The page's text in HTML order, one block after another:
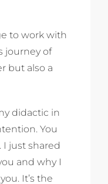
to work with
journey of
but also a
didactic in
You
just shared
and why I
It’s the